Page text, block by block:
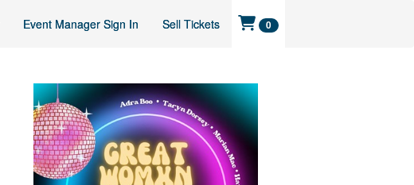
Event Manager Sign In Sell Tickets 0